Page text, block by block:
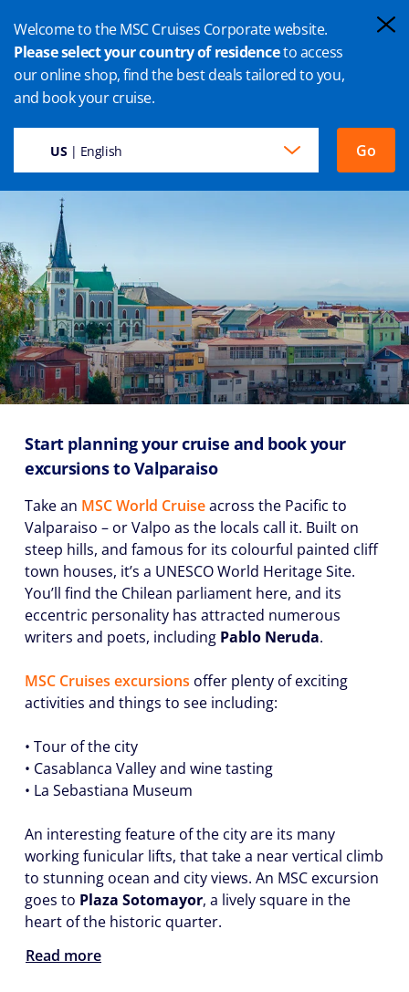
Welcome to the MSC Cruises Corporate website.
Please select your country of residenceto access
our online shop, find the best deals tailored to you,
and book your cruise.
US| English Go
VALPARAISO CRUISE
Start planning your cruise and book your
excursions to Valparaiso
Take an MSC World Cruiseacross the Pacific to
Valparaiso – or Valpo as the locals call it. Built on
steep hills, and famous for its colourful painted cliff
town houses, it’s a UNESCO World Heritage Site.
You’ll find the Chilean parliament here, and its
eccentric personality has attracted numerous
writers and poets, including Pablo Neruda.
MSC Cruises excursions offer plenty of exciting
activities and things to see including:
• Tour of the city
• Casablanca Valley and wine tasting
• La Sebastiana Museum
An interesting feature of the city are its many
working funicular lifts, that take a near vertical climb
to stunning ocean and city views. An MSC excursion
goes to Plaza Sotomayor, a lively square in the
heart of the historic quarter.
Read more